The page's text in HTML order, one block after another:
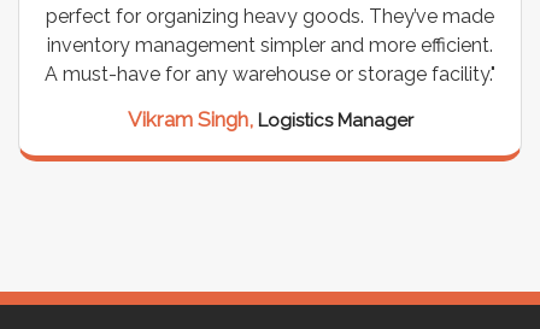
perfect for organizing heavy goods. They’ve made
inventory management simpler and more efficient.
A must-have for any warehouse or storage facility."
Vikram Singh, Logistics Manager